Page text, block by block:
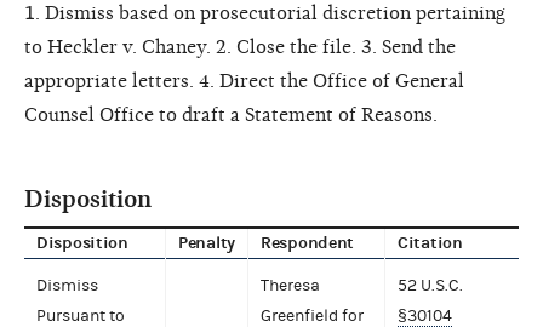
1. Dismiss based on prosecutorial discretion pertaining
to Heckler v. Chaney. 2. Close the file. 3. Send the
appropriate letters. 4. Direct the Office of General
Counsel Office to draft a Statement of Reasons.
Disposition
Disposition Penalty Respondent Citation
Dismiss
Pursuant to
Theresa
Greenfield for
52 U.S.C.
§30104